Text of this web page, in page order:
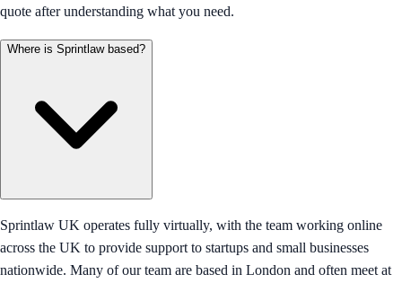
quote after understanding what you need.
Where is Sprintlaw based?
Sprintlaw UK operates fully virtually, with the team working online
across the UK to provide support to startups and small businesses
nationwide. Many of our team are based in London and often meet at